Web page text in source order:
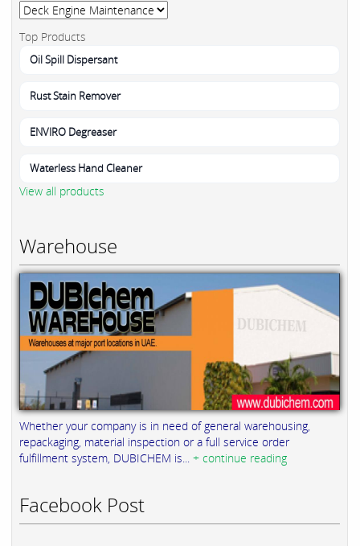
Top Products
Oil Spill Dispersant
Rust Stain Remover
ENVIRO Degreaser
Waterless Hand Cleaner
View all products
Warehouse
Whether your company is in need of general warehousing,
repackaging, material inspection or a full service order
fulfillment system, DUBICHEM is... + continue reading
Facebook Post